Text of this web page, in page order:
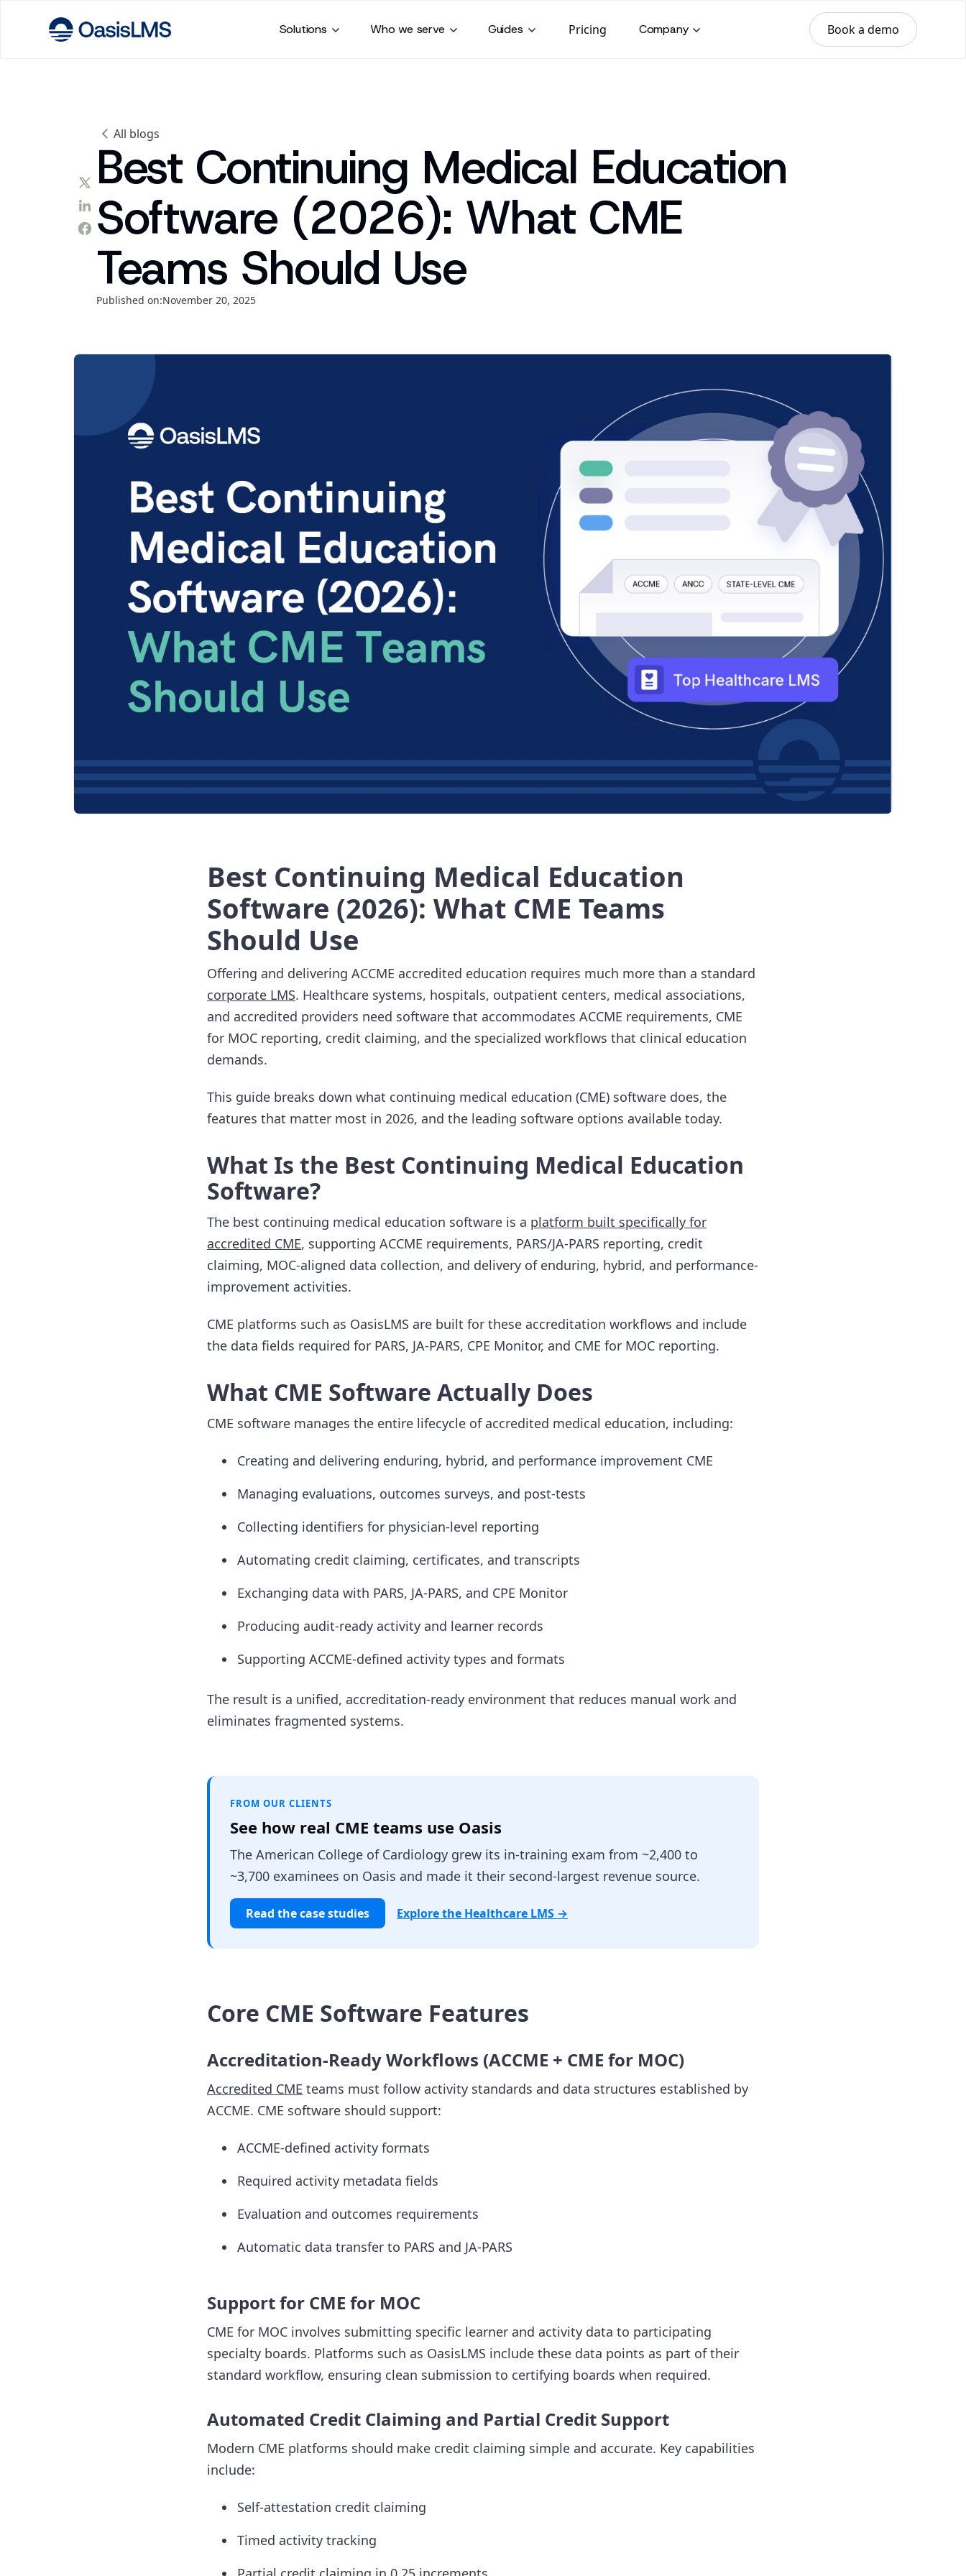
Solutions Who we serve Guides Pricing Company Book a demo
All blogs
Best Continuing Medical Education
Software (2026): What CME
Teams Should Use
Published on:November 20, 2025
Best Continuing Medical Education
Software (2026): What CME Teams
Should Use
Offering and delivering ACCME accredited education requires much more than a standard
corporate LMS. Healthcare systems, hospitals, outpatient centers, medical associations,
and accredited providers need software that accommodates ACCME requirements, CME
for MOC reporting, credit claiming, and the specialized workflows that clinical education
demands.
This guide breaks down what continuing medical education (CME) software does, the
features that matter most in 2026, and the leading software options available today.
What Is the Best Continuing Medical Education
Software?
The best continuing medical education software is a platform built specifically for
accredited CME, supporting ACCME requirements, PARS/JA-PARS reporting, credit
claiming, MOC-aligned data collection, and delivery of enduring, hybrid, and performance-
improvement activities.
CME platforms such as OasisLMS are built for these accreditation workflows and include
the data fields required for PARS, JA-PARS, CPE Monitor, and CME for MOC reporting.
What CME Software Actually Does
CME software manages the entire lifecycle of accredited medical education, including:
Creating and delivering enduring, hybrid, and performance improvement CME
Managing evaluations, outcomes surveys, and post-tests
Collecting identifiers for physician-level reporting
Automating credit claiming, certificates, and transcripts
Exchanging data with PARS, JA-PARS, and CPE Monitor
Producing audit-ready activity and learner records
Supporting ACCME-defined activity types and formats
The result is a unified, accreditation-ready environment that reduces manual work and
eliminates fragmented systems.
FROM OUR CLIENTS
See how real CME teams use Oasis
The American College of Cardiology grew its in-training exam from ~2,400 to
~3,700 examinees on Oasis and made it their second-largest revenue source.
Read the case studies Explore the Healthcare LMS →
Core CME Software Features
Accreditation-Ready Workflows (ACCME + CME for MOC)
Accredited CME teams must follow activity standards and data structures established by
ACCME. CME software should support:
ACCME-defined activity formats
Required activity metadata fields
Evaluation and outcomes requirements
Automatic data transfer to PARS and JA-PARS
Support for CME for MOC
CME for MOC involves submitting specific learner and activity data to participating
specialty boards. Platforms such as OasisLMS include these data points as part of their
standard workflow, ensuring clean submission to certifying boards when required.
Automated Credit Claiming and Partial Credit Support
Modern CME platforms should make credit claiming simple and accurate. Key capabilities
include:
Self-attestation credit claiming
Timed activity tracking